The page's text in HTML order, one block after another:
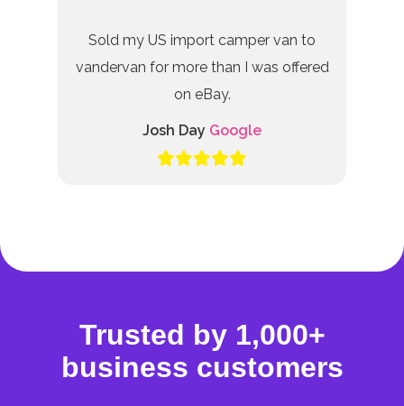
Sold my US import camper van to
vandervan for more than I was offered
on eBay.
Josh Day Google
Trusted by 1,000+
business customers